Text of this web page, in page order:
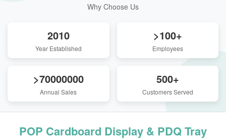
Why Choose Us
2010
Year Established
>100+
Employees
>70000000
Annual Sales
500+
Customers Served
POP Cardboard Display & PDQ Tray